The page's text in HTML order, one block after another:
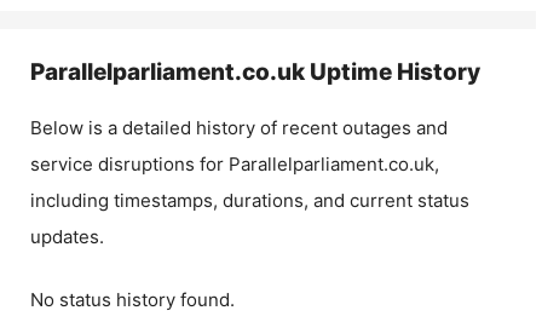
Parallelparliament.co.uk Uptime History
Below is a detailed history of recent outages and
service disruptions for Parallelparliament.co.uk,
including timestamps, durations, and current status
updates.
No status history found.